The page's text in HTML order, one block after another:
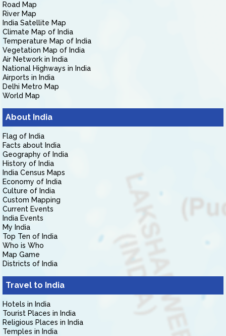
Road Map
River Map
India Satellite Map
Climate Map of India
Temperature Map of India
Vegetation Map of India
Air Network in India
National Highways in India
Airports in India
Delhi Metro Map
World Map
About India
Flag of India
Facts about India
Geography of India
History of India
India Census Maps
Economy of India
Culture of India
Custom Mapping
Current Events
India Events
My India
Top Ten of India
Who is Who
Map Game
Districts of India
Travel to India
Hotels in India
Tourist Places in India
Religious Places in India
Temples in India